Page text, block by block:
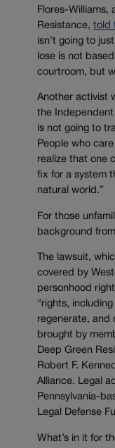
Flores-Williams,
Resistance, told
isn’t going to
lose is not
courtroom, but
Another activist
the Independent
is not going to
People who
realize that one
fix for a system
natural world.”
For those
background
The lawsuit,
covered by
personhood
“rights,
regenerate, and
brought by
Deep Green
Robert F.
Alliance. Legal
Pennsylvania-
Legal Defense
What’s in it for